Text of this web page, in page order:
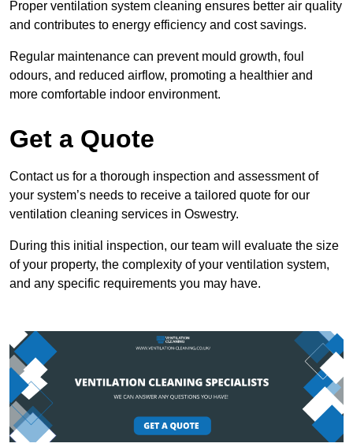
Proper ventilation system cleaning ensures better air quality
and contributes to energy efficiency and cost savings.
Regular maintenance can prevent mould growth, foul
odours, and reduced airflow, promoting a healthier and
more comfortable indoor environment.
Get a Quote
Contact us for a thorough inspection and assessment of
your system’s needs to receive a tailored quote for our
ventilation cleaning services in Oswestry.
During this initial inspection, our team will evaluate the size
of your property, the complexity of your ventilation system,
and any specific requirements you may have.